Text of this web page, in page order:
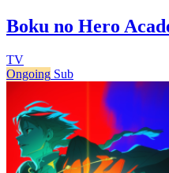
Boku no Hero
TV
Ongoing Sub